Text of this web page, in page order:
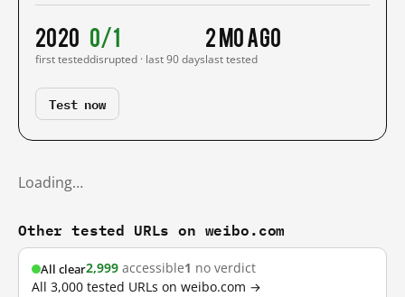
2020
first tested
0/1
disrupted · last 90 days
2 mo ago
last tested
Test now
Loading…
Other tested URLs on weibo.com
All clear2,999 accessible1 no verdict
All 3,000 tested URLs on weibo.com →